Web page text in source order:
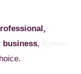
business,